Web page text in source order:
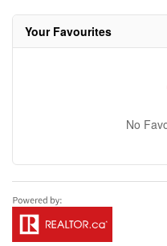
Your Favourites
No